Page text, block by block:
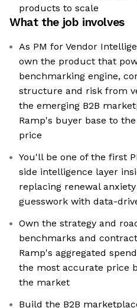
products to scale
What the job involves
As PM for Vendor
own the product that
benchmarking engine,
structure and risk from
the emerging B2B
Ramp's buyer base to
price
You'll be one of the first
side intelligence layer
replacing renewal
guesswork with data-
Own the strategy and
benchmarks and
Ramp's aggregated
the most accurate price
the market
Build the B2B